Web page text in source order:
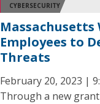
CYBERSECURITY
Massachusetts
Employees to
Threats
February 20, 2023 |
Through a new